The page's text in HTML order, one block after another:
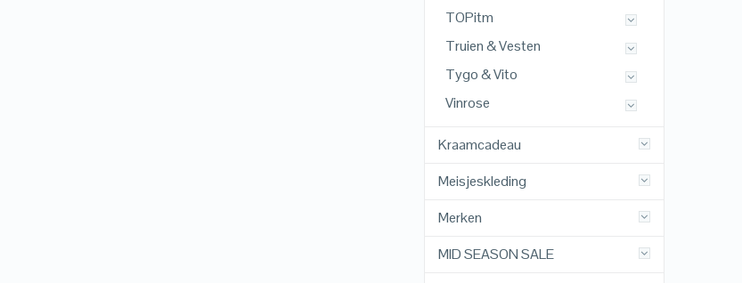
TOPitm
Truien & Vesten
Tygo & Vito
Vinrose
Kraamcadeau
Meisjeskleding
Merken
MID SEASON SALE